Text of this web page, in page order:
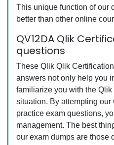
This unique function of our
better than other online
QV12DA Qlik
questions
These Qlik Qlik
answers not only help you
familiarize you with the
situation. By attempting
practice exam questions,
management. The best
our exam dumps are those